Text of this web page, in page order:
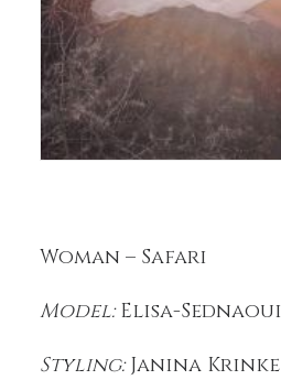
Woman – Safari
Model:Elisa-Sednaoui
Styling:Janina Krinke